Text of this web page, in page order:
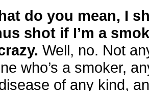
do you mean, I
shot if I’m a
Well, no. Not
who’s a smoker,
of any kind,